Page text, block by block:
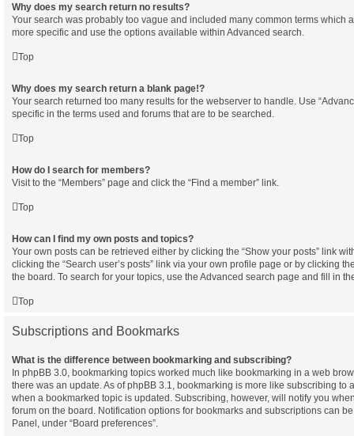
Why does my search return no results?
Your search was probably too vague and included many common terms which
more specific and use the options available within Advanced search.
Top
Why does my search return a blank page!?
Your search returned too many results for the webserver to handle. Use
specific in the terms used and forums that are to be searched.
Top
How do I search for members?
Visit to the “Members” page and click the “Find a member” link.
Top
How can I find my own posts and topics?
Your own posts can be retrieved either by clicking the “Show your posts” link
clicking the “Search user’s posts” link via your own profile page or by clicking
the board. To search for your topics, use the Advanced search page and fill in
Top
Subscriptions and Bookmarks
What is the difference between bookmarking and subscribing?
In phpBB 3.0, bookmarking topics worked much like bookmarking in a web
there was an update. As of phpBB 3.1, bookmarking is more like subscribing to
when a bookmarked topic is updated. Subscribing, however, will notify you
forum on the board. Notification options for bookmarks and subscriptions can
Panel, under “Board preferences”.